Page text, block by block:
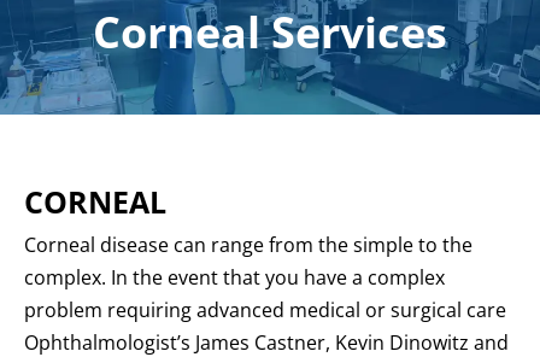
Corneal Services
CORNEAL
Corneal disease can range from the simple to the
complex. In the event that you have a complex
problem requiring advanced medical or surgical care
Ophthalmologist’s James Castner, Kevin Dinowitz and